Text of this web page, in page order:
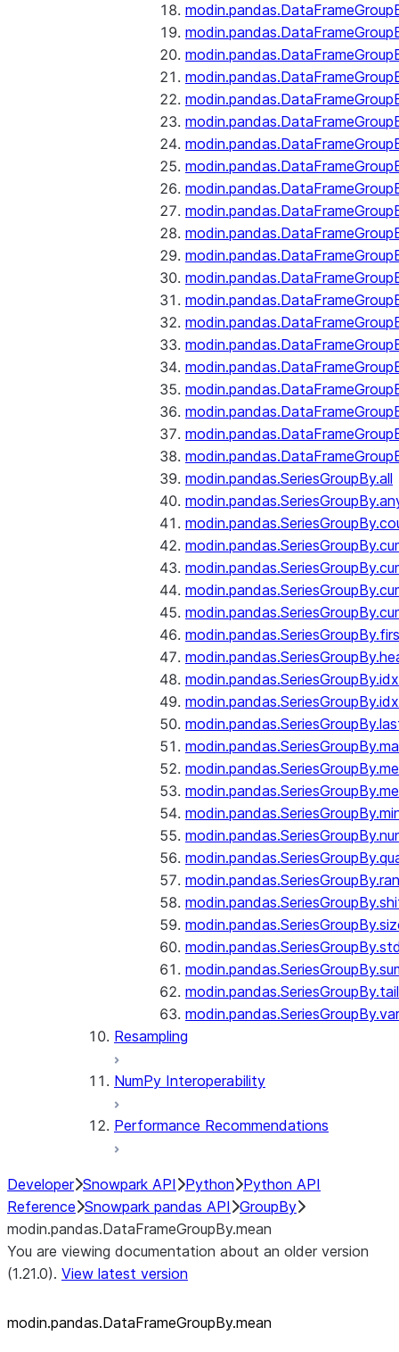
modin.pandas.SeriesGroupBy.all
modin.pandas.SeriesGroupBy.tail
modin.pandas.SeriesGroupBy.var
Resampling
NumPy Interoperability
Performance Recommendations
Developer Snowpark API Python Python API
Reference Snowpark pandas API GroupBy
modin.pandas.DataFrameGroupBy.mean
You are viewing documentation about an older version
(1.21.0). View latest version
modin.pandas.DataFrameGroupBy.mean